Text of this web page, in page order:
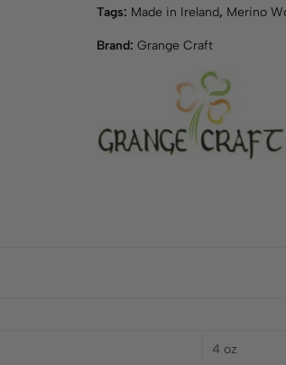
Tags: Made in Ireland, Merino
Brand: Grange Craft
4 oz